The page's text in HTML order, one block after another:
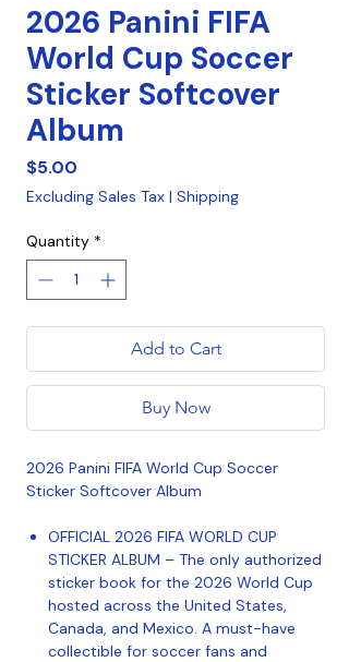
2026 Panini FIFA
World Cup Soccer
Sticker Softcover
Album
$5.00
Excluding Sales Tax | Shipping
Quantity *
Add to Cart
Buy Now
2026 Panini FIFA World Cup Soccer
Sticker Softcover Album
OFFICIAL 2026 FIFA WORLD CUP
STICKER ALBUM – The only authorized
sticker book for the 2026 World Cup
hosted across the United States,
Canada, and Mexico. A must-have
collectible for soccer fans and